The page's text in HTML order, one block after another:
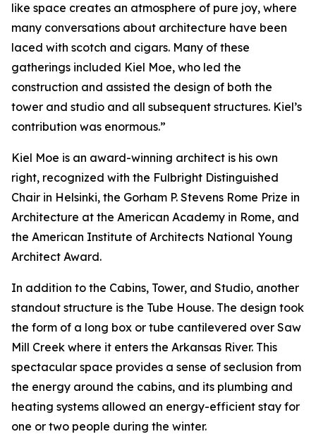
like space creates an atmosphere of pure joy, where
many conversations about architecture have been
laced with scotch and cigars. Many of these
gatherings included Kiel Moe, who led the
construction and assisted the design of both the
tower and studio and all subsequent structures. Kiel’s
contribution was enormous.”
Kiel Moe is an award-winning architect is his own
right, recognized with the Fulbright Distinguished
Chair in Helsinki, the Gorham P. Stevens Rome Prize in
Architecture at the American Academy in Rome, and
the American Institute of Architects National Young
Architect Award.
In addition to the Cabins, Tower, and Studio, another
standout structure is the Tube House. The design took
the form of a long box or tube cantilevered over Saw
Mill Creek where it enters the Arkansas River. This
spectacular space provides a sense of seclusion from
the energy around the cabins, and its plumbing and
heating systems allowed an energy-efficient stay for
one or two people during the winter.